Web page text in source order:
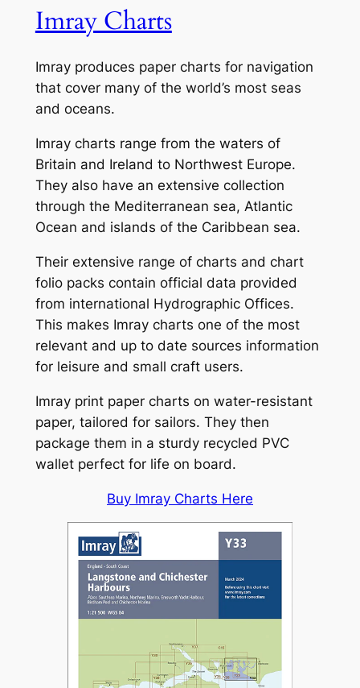
Imray Charts
Imray produces paper charts for navigation
that cover many of the world’s most seas
and oceans.
Imray charts range from the waters of
Britain and Ireland to Northwest Europe.
They also have an extensive collection
through the Mediterranean sea, Atlantic
Ocean and islands of the Caribbean sea.
Their extensive range of charts and chart
folio packs contain official data provided
from international Hydrographic Offices.
This makes Imray charts one of the most
relevant and up to date sources information
for leisure and small craft users.
Imray print paper charts on water-resistant
paper, tailored for sailors. They then
package them in a sturdy recycled PVC
wallet perfect for life on board.
Buy Imray Charts Here